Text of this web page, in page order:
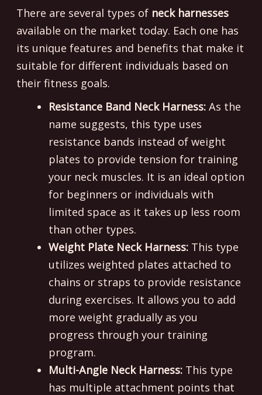
There are several types of neck harnesses
available on the market today. Each one has
its unique features and benefits that make it
suitable for different individuals based on
their fitness goals.
Resistance Band Neck Harness:As the
name suggests, this type uses
resistance bands instead of weight
plates to provide tension for training
your neck muscles. It is an ideal option
for beginners or individuals with
limited space as it takes up less room
than other types.
Weight Plate Neck Harness:This type
utilizes weighted plates attached to
chains or straps to provide resistance
during exercises. It allows you to add
more weight gradually as you
progress through your training
program.
Multi-Angle Neck Harness:This type
has multiple attachment points that